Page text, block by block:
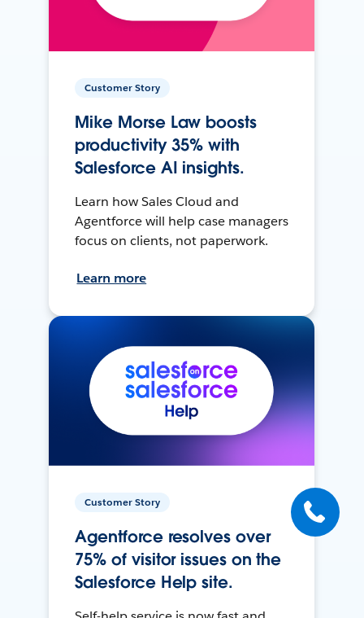
Customer Story
Mike Morse Law boosts
productivity 35% with
Salesforce AI insights.
Learn how Sales Cloud and
Agentforce will help case managers
focus on clients, not paperwork.
Learn more
Customer Story
Agentforce resolves over
75% of visitor issues on the
Salesforce Help site.